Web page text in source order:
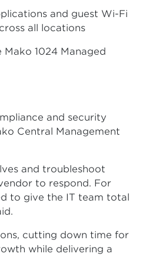
and guest Wi-Fi
all locations
1024 Managed
and security
Central Management
and troubleshoot
to respond. For
to give the IT team total
cutting down time for
while delivering a